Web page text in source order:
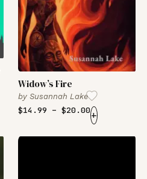
Widow’s Fire
by Susannah Lake
$14.99 – $20.00+